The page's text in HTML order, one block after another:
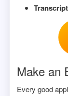
Make an
Every good